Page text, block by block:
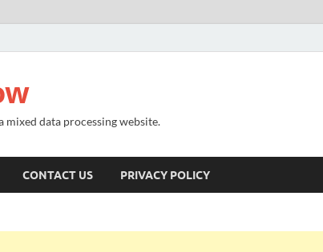
mixed data processing website.
CONTACT US PRIVACY POLICY